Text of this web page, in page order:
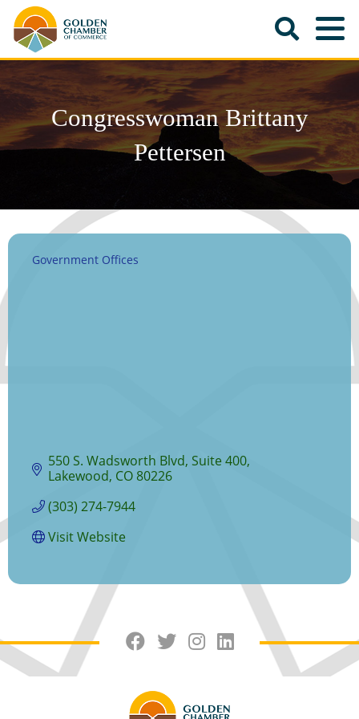
Congresswoman Brittany
Pettersen
Government Offices
550 S. Wadsworth Blvd Suite 400
Lakewood CO80226
(303) 274-7944
Visit Website